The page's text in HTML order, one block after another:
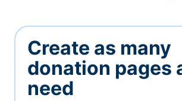
Create as many
donation pages
need